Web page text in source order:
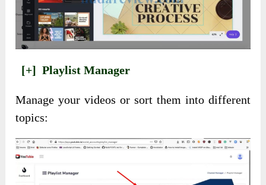
[+]Playlist Manager
Manage your videos or sort them into different
topics: